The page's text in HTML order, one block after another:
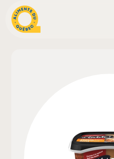
Inspirations
Restaurants